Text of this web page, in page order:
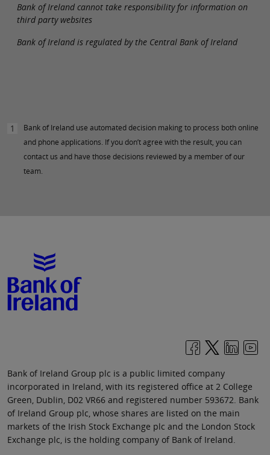
Bank of Ireland cannot take responsibility for information on
third party websites
Bank of Ireland is regulated by the Central Bank of Ireland
1
Bank of Ireland use automated decision making to process both online
and phone applications. If you don’t agree with the result, you can
contact us and have those decisions reviewed by a member of our
team.
Bank of Ireland Group plc is a public limited company
incorporated in Ireland, with its registered office at 2 College
Green, Dublin, D02 VR66 and registered number 593672. Bank
of Ireland Group plc, whose shares are listed on the main
markets of the Irish Stock Exchange plc and the London Stock
Exchange plc, is the holding company of Bank of Ireland.